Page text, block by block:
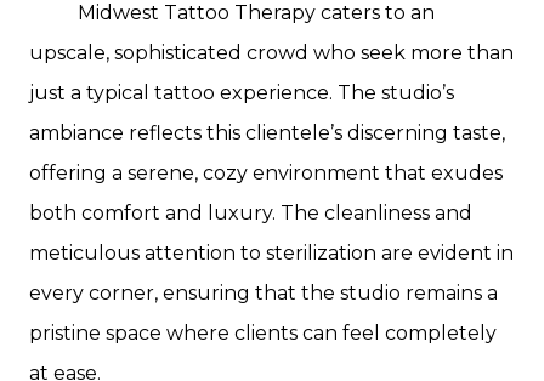
Midwest Tattoo Therapy caters to an
upscale, sophisticated crowd who seek more than
just a typical tattoo experience. The studio’s
ambiance reflects this clientele’s discerning taste,
offering a serene, cozy environment that exudes
both comfort and luxury. The cleanliness and
meticulous attention to sterilization are evident in
every corner, ensuring that the studio remains a
pristine space where clients can feel completely
at ease.